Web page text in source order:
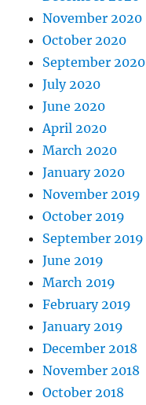
November 2020
October 2020
September 2020
July 2020
June 2020
April 2020
March 2020
January 2020
November 2019
October 2019
September 2019
June 2019
March 2019
February 2019
January 2019
December 2018
November 2018
October 2018